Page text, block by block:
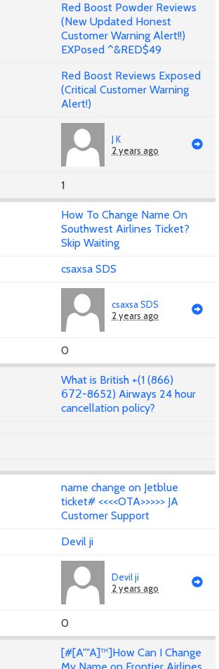
Red Boost Powder Reviews
(New Updated Honest
Customer Warning Alert!!)
EXPosed ^&RED$49
Red Boost Reviews Exposed
(Critical Customer Warning
Alert!)
J K
2 years ago
1
How To Change Name On
Southwest Airlines Ticket?
Skip Waiting
csaxsa SDS
csaxsa SDS
2 years ago
0
What is British +(1 (866)
𝟨𝟩𝟤-8652) Airways 24 hour
cancellation policy?
name change on Jetblue
ticket# <<<<OTA>>>>> JA
Customer Support
Devil ji
Devil ji
2 years ago
0
[#[A""A]™]How Can I Change
My Name on Frontier Airlines